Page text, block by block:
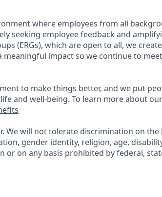
where employees from all
seeking employee feedback and
(ERGs), which are open to all, we
impact so we continue to
to make things better, and we put
and well-being. To learn more about our
We will not tolerate discrimination on the
gender identity, religion, age,
or on any basis prohibited by federal,